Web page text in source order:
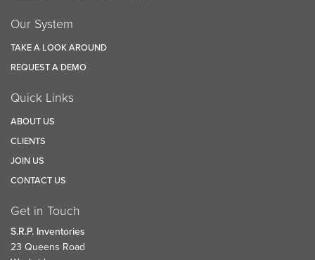
Our System
TAKE A LOOK AROUND
REQUEST A DEMO
Quick Links
ABOUT US
CLIENTS
JOIN US
CONTACT US
Get in Touch
S.R.P. Inventories
23 Queens Road